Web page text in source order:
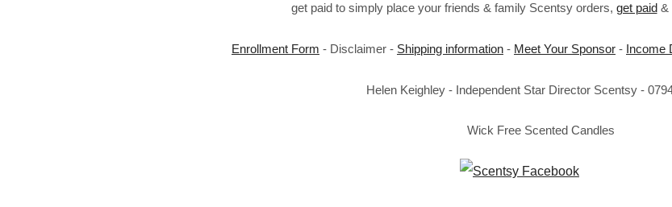
get paid to simply place your friends & family Scentsy orders, get paid&
Enrollment Form - Disclaimer - Shipping information - Meet Your Sponsor - Income
Helen Keighley - Independent Star Director Scentsy -
Wick Free Scented Candles